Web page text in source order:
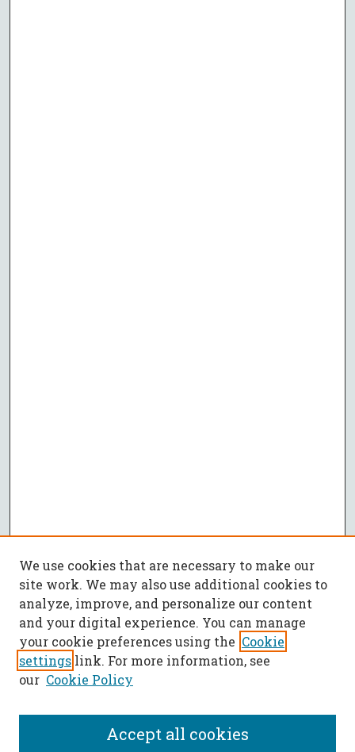
We use cookies that are necessary to make our
site work. We may also use additional cookies to
analyze, improve, and personalize our content
and your digital experience. You can manage
your cookie preferences using the Cookie
settings link. For more information, see
our Cookie Policy
Accept all cookies